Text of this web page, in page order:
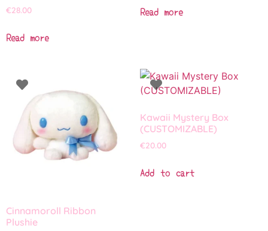
€28.00
Read more
Read more
Cinnamoroll Ribbon
Plushie
Kawaii Mystery Box
(CUSTOMIZABLE)
€20.00
Add to cart